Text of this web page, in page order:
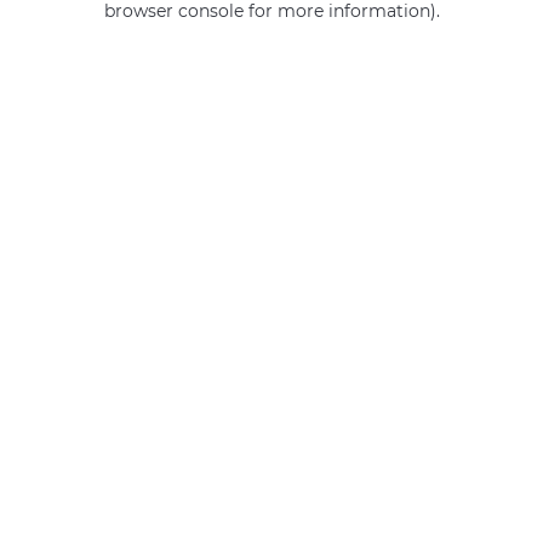
browser console for more information).